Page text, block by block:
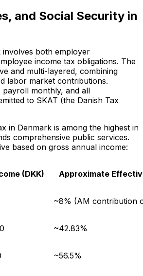
and Social Security in
involves both employer
income tax obligations. The
and multi-layered, combining
labor market contributions.
payroll monthly, and all
to SKAT (the Danish Tax
in Denmark is among the highest in
comprehensive public services.
based on gross annual income:
(DKK) Approximate
~8% (AM contribution
~42.83%
~56.5%